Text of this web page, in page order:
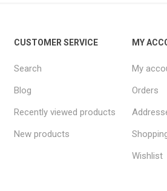
CUSTOMER SERVICE
Search
Blog
Recently viewed products
New products
MY
My
Orders
Wishlist